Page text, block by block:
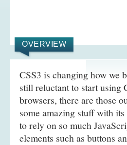
OVERVIEW
CSS3 is changing how we
still reluctant to start using
browsers, there are those
some amazing stuff with
to rely on so much
elements such as buttons